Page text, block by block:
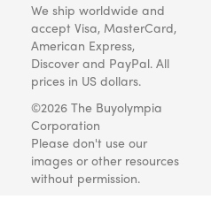
We ship worldwide and
accept Visa, MasterCard,
American Express,
Discover and PayPal. All
prices in US dollars.
©2026 The Buyolympia
Corporation
Please don't use our
images or other resources
without permission.